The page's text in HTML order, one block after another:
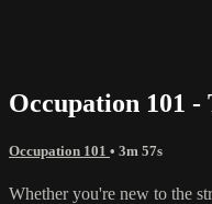
Occupation 101
Occupation 101 • 3m 57s
Whether you're new to the